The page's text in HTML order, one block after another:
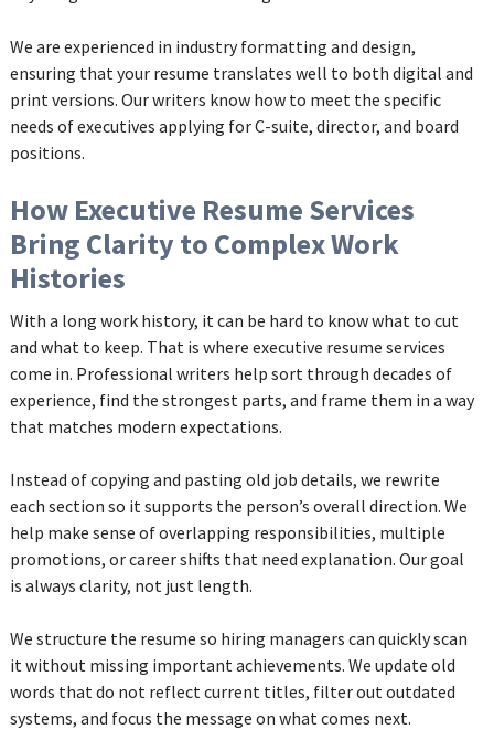
We are experienced in industry formatting and design,
ensuring that your resume translates well to both digital and
print versions. Our writers know how to meet the specific
needs of executives applying for C-suite, director, and board
positions.
How Executive Resume Services
Bring Clarity to Complex Work
Histories
With a long work history, it can be hard to know what to cut
and what to keep. That is where executive resume services
come in. Professional writers help sort through decades of
experience, find the strongest parts, and frame them in a way
that matches modern expectations.
Instead of copying and pasting old job details, we rewrite
each section so it supports the person’s overall direction. We
help make sense of overlapping responsibilities, multiple
promotions, or career shifts that need explanation. Our goal
is always clarity, not just length.
We structure the resume so hiring managers can quickly scan
it without missing important achievements. We update old
words that do not reflect current titles, filter out outdated
systems, and focus the message on what comes next.